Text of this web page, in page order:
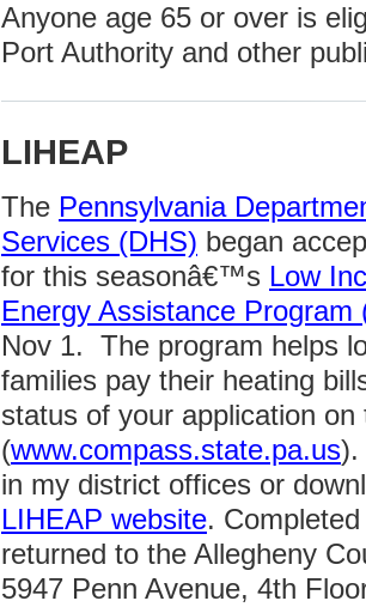
Anyone age 65 or over is
Port Authority and other
LIHEAP
The Pennsylvania
Services (DHS) began
for this seasonâ€™s Low
Energy Assistance Program
Nov 1. The program helps
families pay their heating
status of your application
(www.compass.state.pa.us).
in my district offices or
LIHEAP website.
returned to the Allegheny
5947 Penn Avenue, 4th